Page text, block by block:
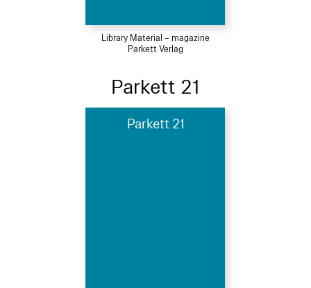
Library Material – magazine
Parkett Verlag
Parkett 21
Parkett 21